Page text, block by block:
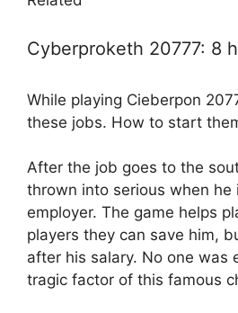
Cyberproketh 20777: 8
While playing Cieberpon
these jobs. How to start
After the job goes to the
thrown into serious when he
employer. The game helps
players they can save him,
after his salary. No one was
tragic factor of this famous